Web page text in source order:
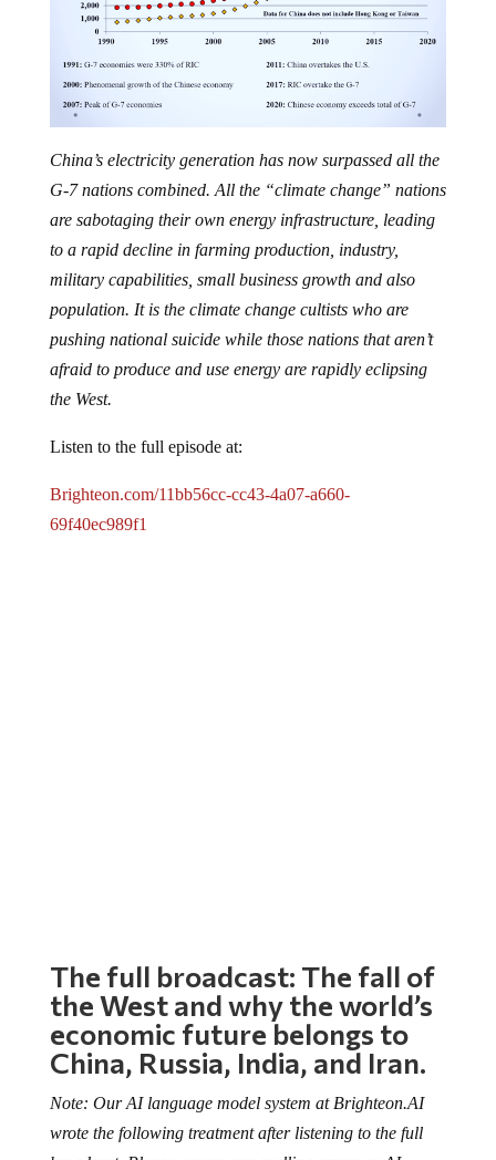
China’s electricity generation has now surpassed all the
G-7 nations combined. All the “climate change” nations
are sabotaging their own energy infrastructure, leading
to a rapid decline in farming production, industry,
military capabilities, small business growth and also
population. It is the climate change cultists who are
pushing national suicide while those nations that aren’t
afraid to produce and use energy are rapidly eclipsing
the West.
Listen to the full episode at:
Brighteon.com/11bb56cc-cc43-4a07-a660-
69f40ec989f1
The full broadcast: The fall of
the West and why the world’s
economic future belongs to
China, Russia, India, and Iran.
Note: Our AI language model system at Brighteon.AI
wrote the following treatment after listening to the full